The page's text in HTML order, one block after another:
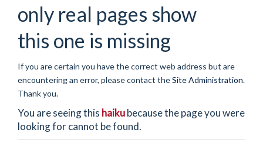
only real pages show
this one is missing
If you are certain you have the correct web address but are
encountering an error, please contact theSite Administration.
Thank you.
You are seeing this haikubecause the page you were
looking for cannot be found.